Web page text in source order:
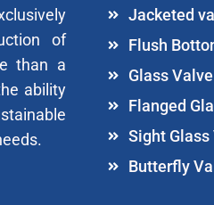
of
than a
ability
Jacketed
Flush
Glass Valve
Flanged
Sight Glass
Butterfly